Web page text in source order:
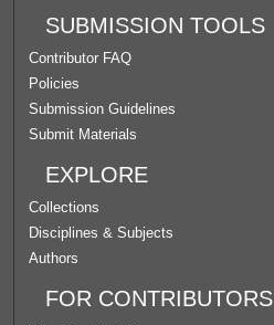
SUBMISSION TOOLS
Contributor FAQ
Policies
Submission Guidelines
Submit Materials
EXPLORE
Collections
Disciplines & Subjects
Authors
FOR CONTRIBUTORS